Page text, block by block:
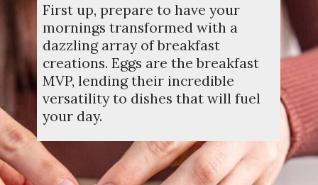
First up, prepare to have your
mornings transformed with a
dazzling array of breakfast
creations. Eggs are the breakfast
MVP, lending their incredible
versatility to dishes that will fuel
your day.